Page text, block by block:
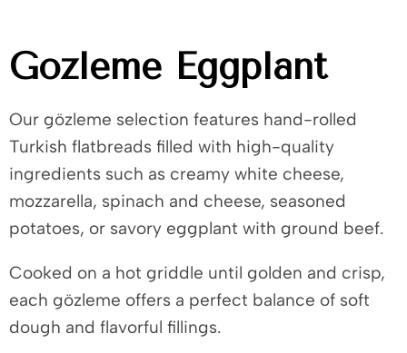
Gozleme Eggplant
Our gözleme selection features hand-rolled
Turkish flatbreads filled with high-quality
ingredients such as creamy white cheese,
mozzarella, spinach and cheese, seasoned
potatoes, or savory eggplant with ground beef.
Cooked on a hot griddle until golden and crisp,
each gözleme offers a perfect balance of soft
dough and flavorful fillings.